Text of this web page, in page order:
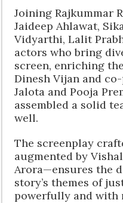
Joining Rajkummar
Jaideep Ahlawat,
Vidyarthi, Lalit
actors who bring
screen, enriching
Dinesh Vijan and
Jalota and Pooja
assembled a solid
well.
The screenplay
augmented by
Arora—ensures the
story’s themes of
powerfully and with